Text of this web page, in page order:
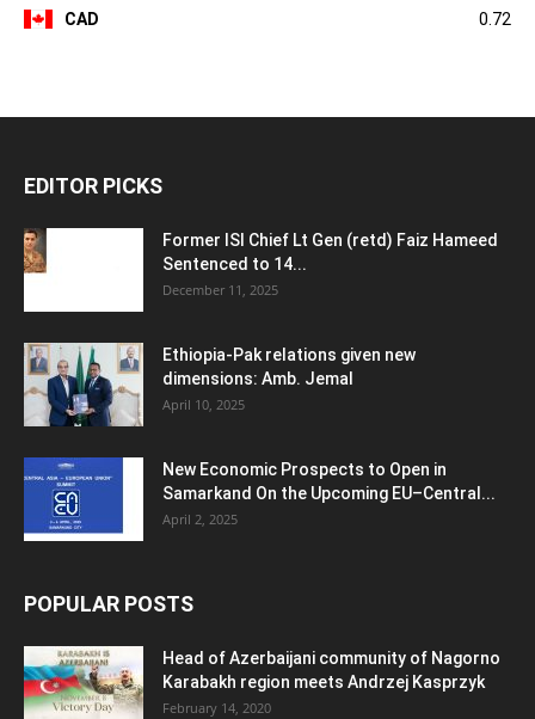
CAD 0.72
EDITOR PICKS
Former ISI Chief Lt Gen (retd) Faiz Hameed
Sentenced to 14...
December 11, 2025
Ethiopia-Pak relations given new
dimensions: Amb. Jemal
April 10, 2025
New Economic Prospects to Open in
Samarkand On the Upcoming EU–Central...
April 2, 2025
POPULAR POSTS
Head of Azerbaijani community of Nagorno
Karabakh region meets Andrzej Kasprzyk
February 14, 2020